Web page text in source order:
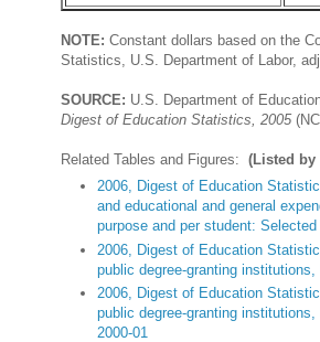
NOTE: Constant dollars based on the
Statistics, U.S. Department of Labor,
SOURCE: U.S. Department of
Digest of Education Statistics, 2005
Related Tables and Figures: (Listed by
2006, Digest of Education
and educational and general
purpose and per student:
2006, Digest of Education
public degree-granting
2006, Digest of Education
public degree-granting
2000-01